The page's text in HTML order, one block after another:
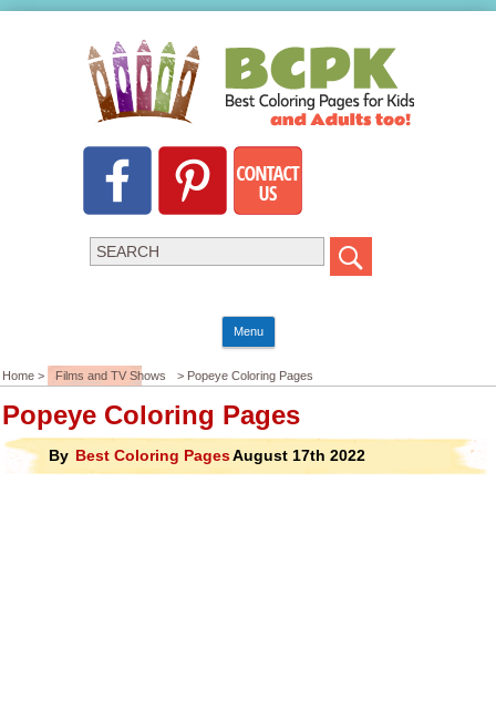
Menu
Home > Films and TV Shows > Popeye Coloring Pages
Popeye Coloring Pages
By Best Coloring PagesAugust 17th 2022